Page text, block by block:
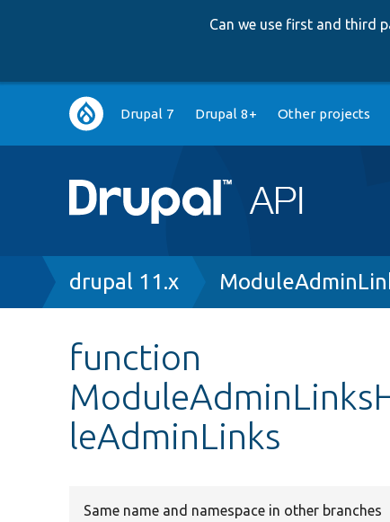
Can we use first and third
Main
navigation
Drupal 7 Drupal 8+ Other projects
Breadcrumb
drupal 11.x
function
leAdminLinks
Same name and namespace in other branches